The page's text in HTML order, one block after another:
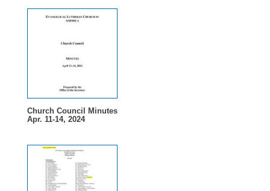
Church Council Minutes
Apr. 11-14, 2024